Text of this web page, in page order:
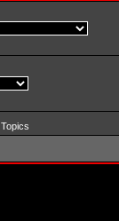
Topics